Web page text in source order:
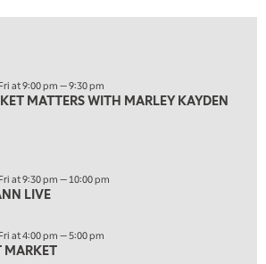
REPLAY
at 9:00 pm — 9:30 pm
MATTERS WITH MARLEY KAYDEN
at 9:30 pm — 10:00 pm
LIVE
at 4:00 pm — 5:00 pm
MARKET